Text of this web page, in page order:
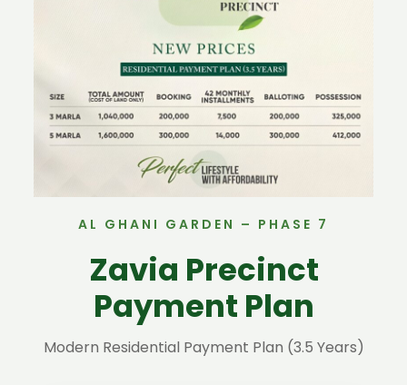
AL GHANI GARDEN – PHASE 7
Zavia Precinct
Payment Plan
Modern Residential Payment Plan (3.5 Years)